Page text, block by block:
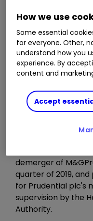
£2 billion
Operating profit
7% to £687 million
Interim dividend
Chief executive
"Our focus on key
enabled us to drive
demerger of
quarter of 2019,
for Prudential plc's
supervision by the
Authority.
How we use
Some essential
for everyone. Other,
understand how you
experience. By
content and
Accept